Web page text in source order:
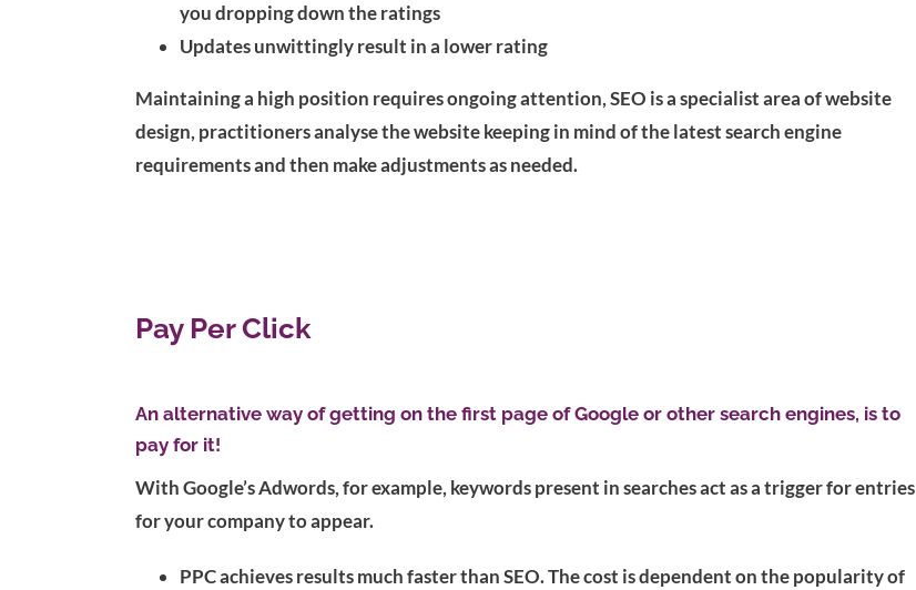
you dropping down the ratings
Updates unwittingly result in a lower rating
Maintaining a high position requires ongoing attention, SEO is a specialist area of website
design, practitioners analyse the website keeping in mind of the latest search engine
requirements and then make adjustments as needed.
Pay Per Click
An alternative way of getting on the first page of Google or other search engines, is to
pay for it!
With Google’s Adwords, for example, keywords present in searches act as a trigger for entries
for your company to appear.
PPC achieves results much faster than SEO. The cost is dependent on the popularity of